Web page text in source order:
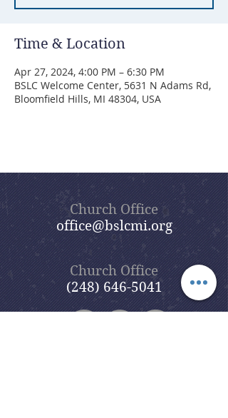
Time & Location
Apr 27, 2024, 4:00 PM – 6:30 PM
BSLC Welcome Center, 5631 N Adams Rd,
Bloomfield Hills, MI 48304, USA
Church Office
office@bslcmi.org
Church Office
(248) 646-5041